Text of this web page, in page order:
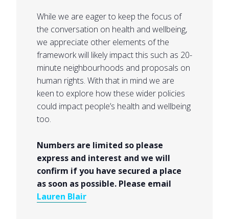
While we are eager to keep the focus of
the conversation on health and wellbeing,
we appreciate other elements of the
framework will likely impact this such as 20-
minute neighbourhoods and proposals on
human rights. With that in mind we are
keen to explore how these wider policies
could impact people’s health and wellbeing
too.
Numbers are limited so please
express and interest and we will
confirm if you have secured a place
as soon as possible. Please email
Lauren Blair